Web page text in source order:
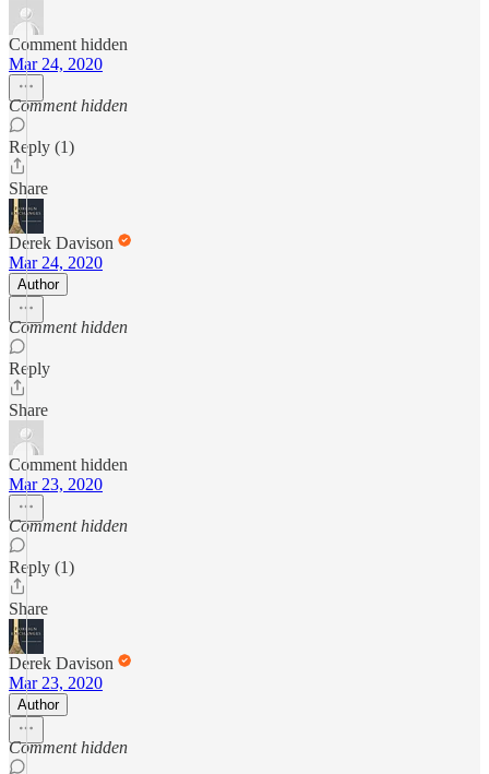
Comment hidden
Mar 24, 2020
Comment hidden
Reply (1)
Share
Derek Davison
Mar 24, 2020
Author
Comment hidden
Reply
Share
Comment hidden
Mar 23, 2020
Comment hidden
Reply (1)
Share
Derek Davison
Mar 23, 2020
Author
Comment hidden